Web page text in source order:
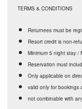
TERMS & CONDITIONS
Returnees must be
Resort credit is non-
Minimum 5 night stay
Reservation must
Only applicable on
valid only for bookings
not combinable with